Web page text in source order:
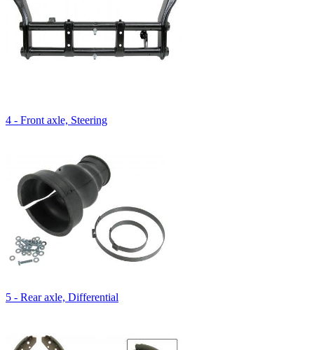
4 - Front axle, Steering
5 - Rear axle, Differential